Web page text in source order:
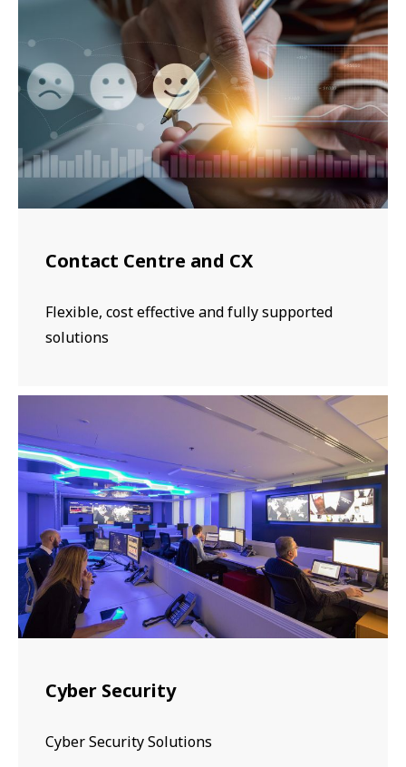
Contact Centre and CX
Flexible, cost effective and fully supported
solutions
Cyber Security
Cyber Security Solutions